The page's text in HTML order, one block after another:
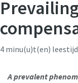
4 minu(u)t(en) leestijd
A prevalent